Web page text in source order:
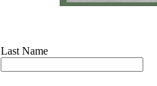
Last Name